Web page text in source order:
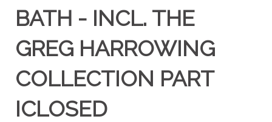
BATH - INCL. THE
GREG HARROWING
COLLECTION PART
ICLOSED